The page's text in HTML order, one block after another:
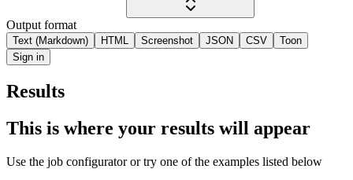
Output format
Text (Markdown) HTML Screenshot JSON CSV
Toon
Sign in
Results
This is where your results will appear
Use the job configurator or try one of the examples listed below